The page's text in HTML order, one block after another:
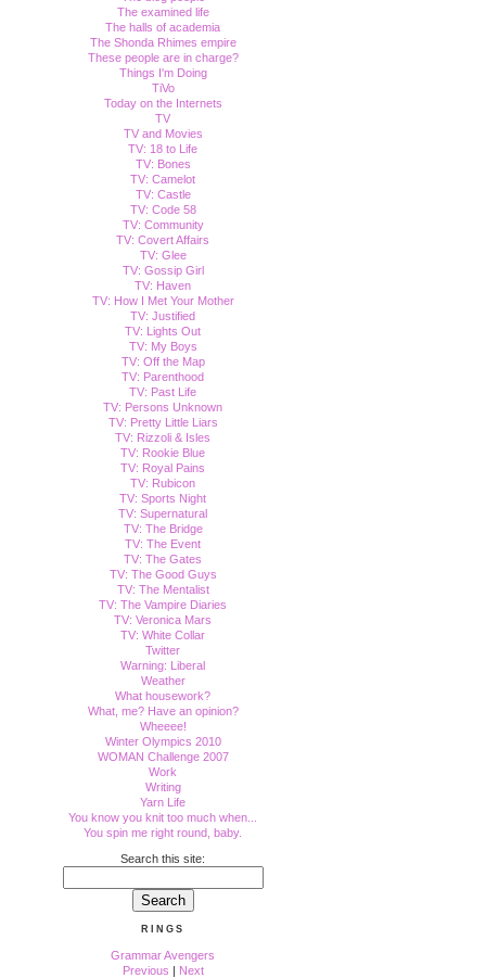
The examined life
The halls of academia
The Shonda Rhimes empire
These people are in charge?
Things I'm Doing
TiVo
Today on the Internets
TV
TV and Movies
TV: 18 to Life
TV: Bones
TV: Camelot
TV: Castle
TV: Code 58
TV: Community
TV: Covert Affairs
TV: Glee
TV: Gossip Girl
TV: Haven
TV: How I Met Your Mother
TV: Justified
TV: Lights Out
TV: My Boys
TV: Off the Map
TV: Parenthood
TV: Past Life
TV: Persons Unknown
TV: Pretty Little Liars
TV: Rizzoli & Isles
TV: Rookie Blue
TV: Royal Pains
TV: Rubicon
TV: Sports Night
TV: Supernatural
TV: The Bridge
TV: The Event
TV: The Gates
TV: The Good Guys
TV: The Mentalist
TV: The Vampire Diaries
TV: Veronica Mars
TV: White Collar
Twitter
Warning: Liberal
Weather
What housework?
What, me? Have an opinion?
Wheeee!
Winter Olympics 2010
WOMAN Challenge 2007
Work
Writing
Yarn Life
You know you knit too much when...
You spin me right round, baby.
Search this site:
RINGS
Grammar Avengers
Previous | Next